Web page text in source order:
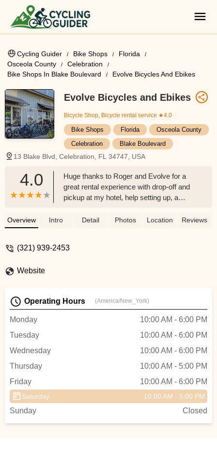
Cycling Guider Bike Shops
Florida
Osceola County
Celebration
Bike Shops In Blake Boulevard
Evolve Bicycles And Ebikes
Evolve Bicycles and Ebikes
Bicycle Shop, Bicycle rental service ★4.0
Bike Shops Florida
Osceola County
Celebration
Blake Boulevard
13 Blake Blvd, Celebration, FL 34747, USA
4.0
Huge thanks to Roger and Evolve for a
great rental experience with drop-off and
pickup at my hotel, help setting up, a
maintained bike too. When we both
fixed, and re-delivered. Will see you again
Overview Intro Detail Photos Location Reviews
(321) 939-2453
Website
Operating Hours (America/New_York)
Monday
10:00 AM - 6:00 PM
Tuesday
10:00 AM - 6:00 PM
Wednesday
10:00 AM - 6:00 PM
Thursday
10:00 AM - 5:00 PM
Friday
10:00 AM - 6:00 PM
Saturday 10:00 AM - 5:00 PM
Sunday Closed